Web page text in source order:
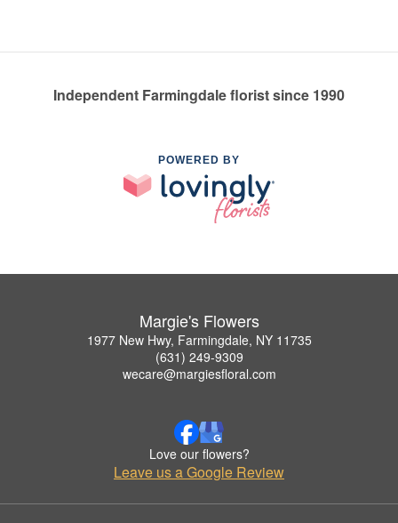
Independent Farmingdale florist since 1990
POWERED BY
Margie's Flowers
1977 New Hwy, Farmingdale, NY 11735
(631) 249-9309
wecare@margiesfloral.com
Love our flowers?
Leave us a Google Review